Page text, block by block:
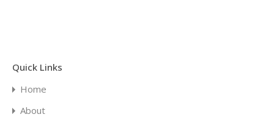
Quick Links
Home
About